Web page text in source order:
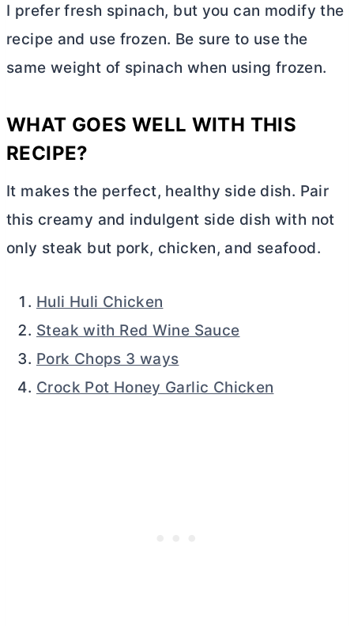
I prefer fresh spinach, but you can modify the
recipe and use frozen. Be sure to use the
same weight of spinach when using frozen.
WHAT GOES WELL WITH THIS
RECIPE?
It makes the perfect, healthy side dish. Pair
this creamy and indulgent side dish with not
only steak but pork, chicken, and seafood.
Huli Huli Chicken
Steak with Red Wine Sauce
Pork Chops 3 ways
Crock Pot Honey Garlic Chicken